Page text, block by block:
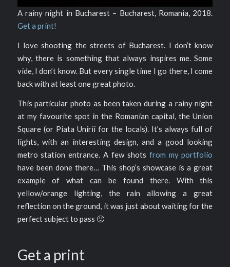
A rainy night in Bucharest – Bucharest, Romania, 2018.
Get a print!
I love shooting the streets of Bucharest. I don’t know
why, there is something that always inspires me. Some
vide, I don’t know. But every single time I go there, I come
back with at least one great photo.
This particular photo as been taken during a rainy night
at my favourite spot in the Romanian capital, the Union
Square (or Piata Unirii for the locals). It’s always full of
lights, with an interesting design, and a good looking
metro station entrance. A few shots from my portfolio
have been done there… This shop’s showcase is a great
example of what can be found there. With this
yellow/orange lighting, the rain allowing a great
reflection on the ground, it was just about waiting for the
perfect subject to pass 🙂
Get a print